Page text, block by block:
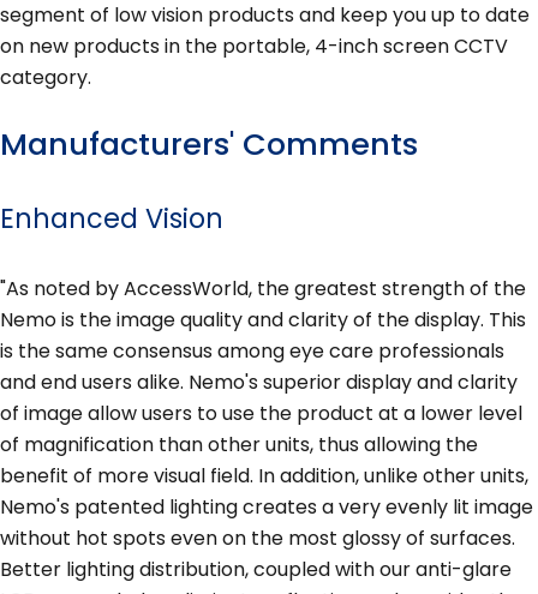
segment of low vision products and keep you up to date
on new products in the portable, 4-inch screen CCTV
category.
Manufacturers' Comments
Enhanced Vision
"As noted by AccessWorld, the greatest strength of the
Nemo is the image quality and clarity of the display. This
is the same consensus among eye care professionals
and end users alike. Nemo's superior display and clarity
of image allow users to use the product at a lower level
of magnification than other units, thus allowing the
benefit of more visual field. In addition, unlike other units,
Nemo's patented lighting creates a very evenly lit image
without hot spots even on the most glossy of surfaces.
Better lighting distribution, coupled with our anti-glare